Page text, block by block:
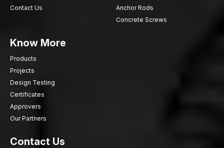
Contact Us
Anchor Rods
Concrete Screws
Know More
Products
Projects
Design Testing
Certificates
Approvers
Our Partners
Contact Us